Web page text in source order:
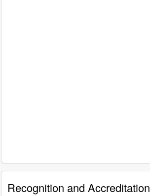
Recognition and Accreditation